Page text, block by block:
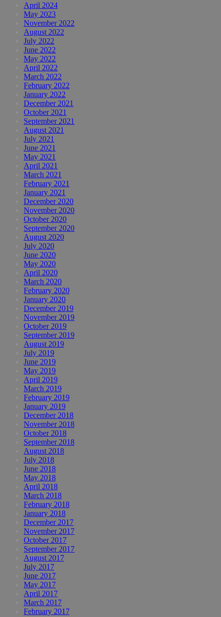
April 2024
May 2023
November 2022
August 2022
July 2022
June 2022
May 2022
April 2022
March 2022
February 2022
January 2022
December 2021
October 2021
September 2021
August 2021
July 2021
June 2021
May 2021
April 2021
March 2021
February 2021
January 2021
December 2020
November 2020
October 2020
September 2020
August 2020
July 2020
June 2020
May 2020
April 2020
March 2020
February 2020
January 2020
December 2019
November 2019
October 2019
September 2019
August 2019
July 2019
June 2019
May 2019
April 2019
March 2019
February 2019
January 2019
December 2018
November 2018
October 2018
September 2018
August 2018
July 2018
June 2018
May 2018
April 2018
March 2018
February 2018
January 2018
December 2017
November 2017
October 2017
September 2017
August 2017
July 2017
June 2017
May 2017
April 2017
March 2017
February 2017